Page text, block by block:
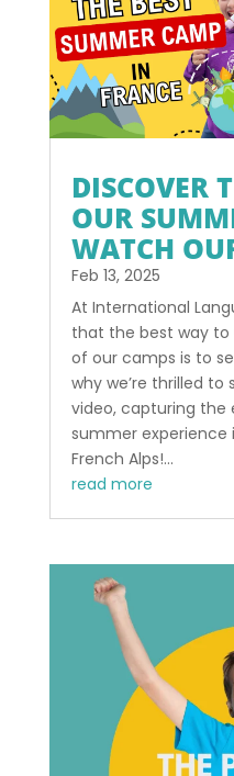
DISCOVER
OUR
WATCH
Feb 13, 2025
At International
that the best way
of our camps is to
why we’re thrilled
video, capturing the
summer
French Alps!...
read more